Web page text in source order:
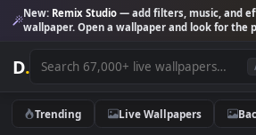
New:Remix Studio— add filters, music,
wallpaper. Open a wallpaper and look for
D.
Trending Live Wallpapers